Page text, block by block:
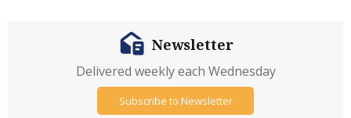
Newsletter
Delivered weekly each Wednesday
Subscribe to Newsletter